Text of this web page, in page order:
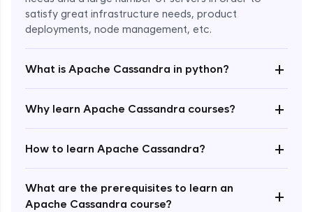
satisfy great infrastructure needs, product
deployments, node management, etc.
What is Apache Cassandra in python? +
Why learn Apache Cassandra courses? +
How to learn Apache Cassandra? +
What are the prerequisites to learn an
Apache Cassandra course?
+